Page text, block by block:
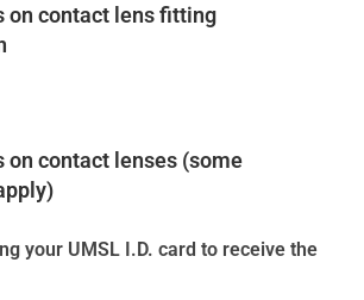
on contact lens fitting
on contact lenses (some
your UMSL I.D. card to receive the